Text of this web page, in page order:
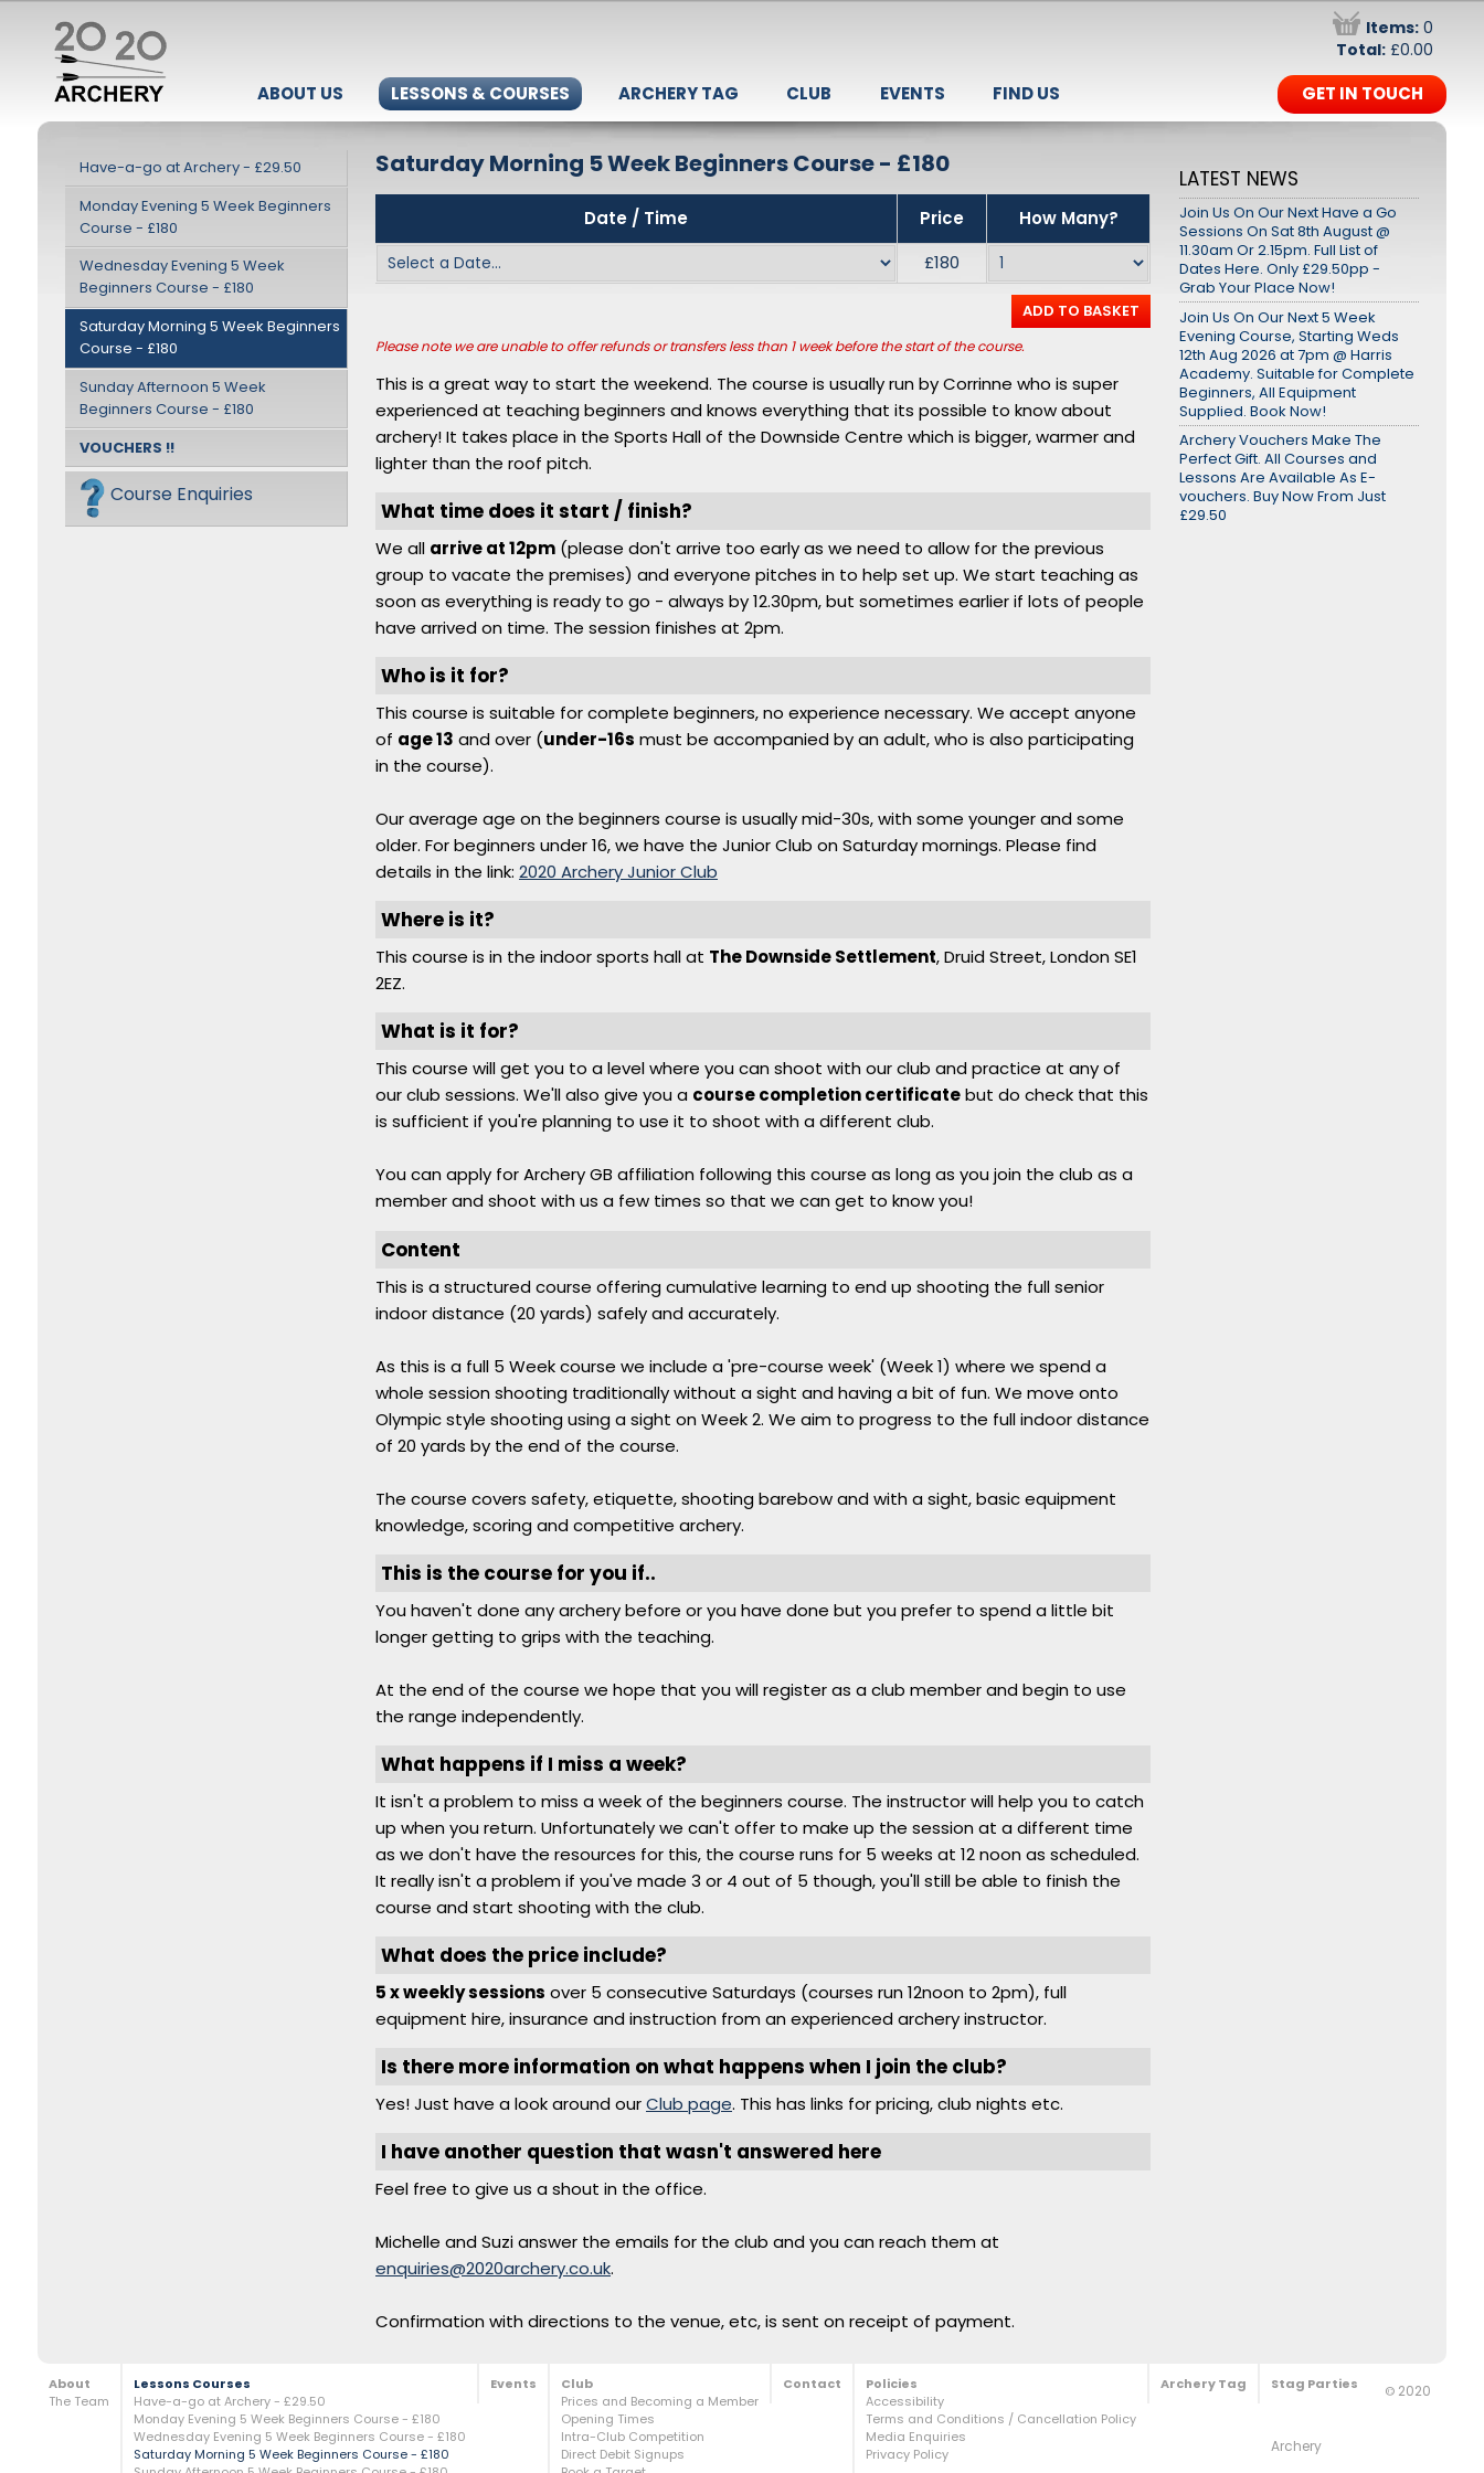
Items:0
Total:£0.00
ABOUT US LESSONS & COURSES ARCHERY TAG CLUB EVENTS FIND US GET IN TOUCH
Have-a-go at Archery - £29.50
Monday Evening 5 Week Beginners
Course - £180
Wednesday Evening 5 Week
Beginners Course - £180
Saturday Morning 5 Week Beginners
Course - £180
Sunday Afternoon 5 Week
Beginners Course - £180
VOUCHERS !!
Course Enquiries
Saturday Morning 5 Week Beginners Course - £180
Date / Time Price
How Many?
£180
ADD TO BASKET
Please note we are unable to offer refunds or transfers less than 1 week before the start of the course.
This is a great way to start the weekend. The course is usually run by Corrinne who is super
experienced at teaching beginners and knows everything that its possible to know about
archery! It takes place in the Sports Hall of the Downside Centre which is bigger, warmer and
lighter than the roof pitch.
What time does it start / finish?
We all arrive at 12pm (please don't arrive too early as we need to allow for the previous
group to vacate the premises) and everyone pitches in to help set up. We start teaching as
soon as everything is ready to go - always by 12.30pm, but sometimes earlier if lots of people
have arrived on time. The session finishes at 2pm.
Who is it for?
This course is suitable for complete beginners, no experience necessary. We accept anyone
of age 13 and over (under-16s must be accompanied by an adult, who is also participating
in the course).
Our average age on the beginners course is usually mid-30s, with some younger and some
older. For beginners under 16, we have the Junior Club on Saturday mornings. Please find
details in the link:2020 Archery Junior Club
Where is it?
This course is in the indoor sports hall at The Downside Settlement, Druid Street, London SE1
2EZ.
What is it for?
This course will get you to a level where you can shoot with our club and practice at any of
our club sessions. We'll also give you a course completion certificatebut do check that this
is sufficient if you're planning to use it to shoot with a different club.
You can apply for Archery GB affiliation following this course as long as you join the club as a
member and shoot with us a few times so that we can get to know you!
Content
This is a structured course offering cumulative learning to end up shooting the full senior
indoor distance (20 yards) safely and accurately.
As this is a full 5 Week course we include a 'pre-course week' (Week 1) where we spend a
whole session shooting traditionally without a sight and having a bit of fun. We move onto
Olympic style shooting using a sight on Week 2. We aim to progress to the full indoor distance
of 20 yards by the end of the course.
The course covers safety, etiquette, shooting barebow and with a sight, basic equipment
knowledge, scoring and competitive archery.
This is the course for you if..
You haven't done any archery before or you have done but you prefer to spend a little bit
longer getting to grips with the teaching.
At the end of the course we hope that you will register as a club member and begin to use
the range independently.
What happens if I miss a week?
It isn't a problem to miss a week of the beginners course. The instructor will help you to catch
up when you return. Unfortunately we can't offer to make up the session at a different time
as we don't have the resources for this, the course runs for 5 weeks at 12 noon as scheduled.
It really isn't a problem if you've made 3 or 4 out of 5 though, you'll still be able to finish the
course and start shooting with the club.
What does the price include?
5 x weekly sessions over 5 consecutive Saturdays (courses run 12noon to 2pm), full
equipment hire, insurance and instruction from an experienced archery instructor.
Is there more information on what happens when I join the club?
Yes! Just have a look around ourClub page. This has links for pricing, club nights etc.
I have another question that wasn't answered here
Feel free to give us a shout in the office.
Michelle and Suzi answer the emails for the club and you can reach them at
enquiries@2020archery.co.uk.
Confirmation with directions to the venue, etc, is sent on receipt of payment.
LATEST NEWS
Join Us On Our Next Have a Go
Sessions On Sat 8th August @
11.30am Or 2.15pm. Full List of
Dates Here. Only £29.50pp -
Grab Your Place Now!
Join Us On Our Next 5 Week
Evening Course, Starting Weds
12th Aug 2026 at 7pm @ Harris
Academy. Suitable for Complete
Beginners, All Equipment
Supplied. Book Now!
Archery Vouchers Make The
Perfect Gift. All Courses and
Lessons Are Available As E-
vouchers. Buy Now From Just
£29.50
About
The Team
Lessons Courses
Have-a-go at Archery - £29.50
Monday Evening 5 Week Beginners Course - £180
Wednesday Evening 5 Week Beginners Course - £180
Saturday Morning 5 Week Beginners Course - £180
Events
Club
Prices and Becoming a Member
Opening Times
Intra-Club Competition
Direct Debit Signups
Contact
Policies
Accessibility
Terms and Conditions / Cancellation Policy
Media Enquiries
Privacy Policy
Archery Tag Stag Parties ©2020
Archery